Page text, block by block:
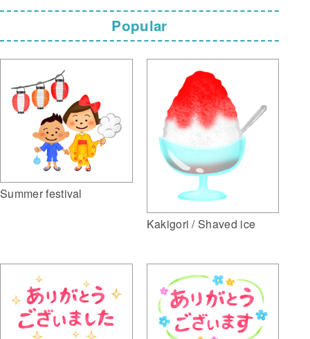
Popular
Summer festival
Kakigori / Shaved ice